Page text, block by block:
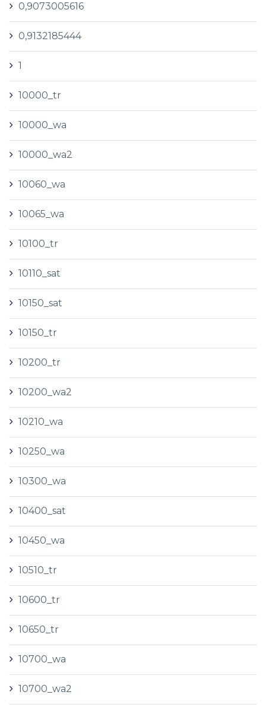
0,9073005616
0,9132185444
1
10000_tr
10000_wa
10000_wa2
10060_wa
10065_wa
10100_tr
10110_sat
10150_sat
10150_tr
10200_tr
10200_wa2
10210_wa
10250_wa
10300_wa
10400_sat
10450_wa
10510_tr
10600_tr
10650_tr
10700_wa
10700_wa2